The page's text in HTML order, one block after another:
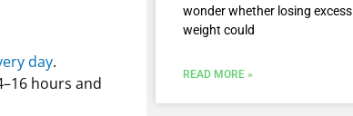
day.
hours and
wonder whether losing excess
weight could
READ MORE »